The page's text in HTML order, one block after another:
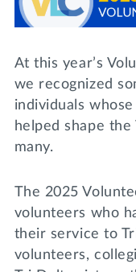
DONATE
Lifelong Learning
Events
Join us for a DDD
Tri Delta Travel
Day of Giving
At this year’s
we recognized
individuals
helped shape
many.
The 2025
volunteers who
their service to
volunteers,